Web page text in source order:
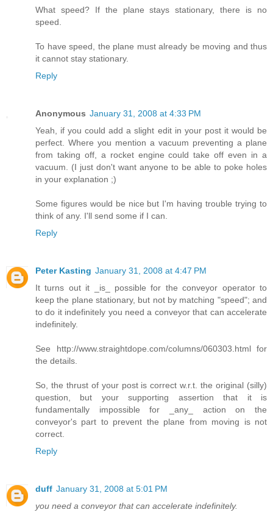
What speed? If the plane stays stationary, there is no
speed.
To have speed, the plane must already be moving and thus
it cannot stay stationary.
Reply
Anonymous January 31, 2008 at 4:33 PM
Yeah, if you could add a slight edit in your post it would be
perfect. Where you mention a vacuum preventing a plane
from taking off, a rocket engine could take off even in a
vacuum. (I just don't want anyone to be able to poke holes
in your explanation ;)
Some figures would be nice but I'm having trouble trying to
think of any. I'll send some if I can.
Reply
Peter Kasting January 31, 2008 at 4:47 PM
It turns out it _is_ possible for the conveyor operator to
keep the plane stationary, but not by matching "speed"; and
to do it indefinitely you need a conveyor that can accelerate
indefinitely.
See http://www.straightdope.com/columns/060303.html for
the details.
So, the thrust of your post is correct w.r.t. the original (silly)
question, but your supporting assertion that it is
fundamentally impossible for _any_ action on the
conveyor's part to prevent the plane from moving is not
correct.
Reply
duff January 31, 2008 at 5:01 PM
you need a conveyor that can accelerate indefinitely.